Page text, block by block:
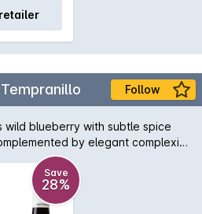
Follow
wild blueberry with subtle spice
by elegant complexity
Save
28%